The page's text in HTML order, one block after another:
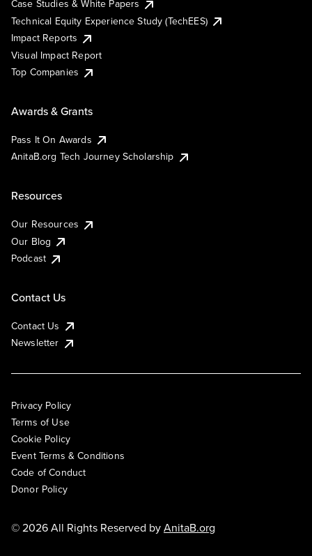
Case Studies & White Papers
Technical Equity Experience Study (TechEES)
Impact Reports
Visual Impact Report
Top Companies
Awards & Grants
Pass It On Awards
AnitaB.org Tech Journey Scholarship
Resources
Our Resources
Our Blog
Podcast
Contact Us
Contact Us
Newsletter
Privacy Policy
Terms of Use
Cookie Policy
Event Terms & Conditions
Code of Conduct
Donor Policy
© 2026 All Rights Reserved byAnitaB.org